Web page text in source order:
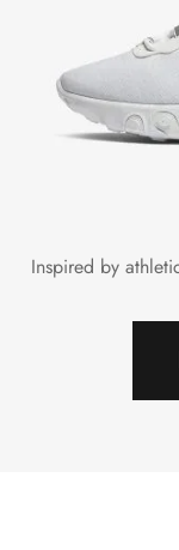
Inspired by